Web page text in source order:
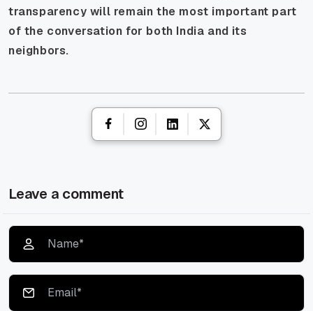
transparency will remain the most important part
of the conversation for both India and its
neighbors.
Leave a comment